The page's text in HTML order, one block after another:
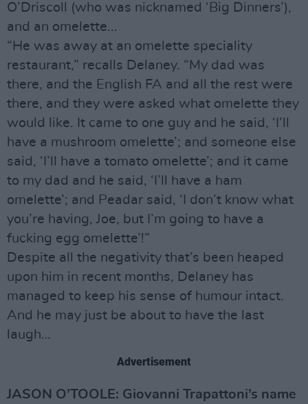
O’Driscoll (who was nicknamed ‘Big Dinners’),
and an omelette...
“He was away at an omelette speciality
restaurant,” recalls Delaney. “My dad was
there, and the English FA and all the rest were
there, and they were asked what omelette they
would like. It came to one guy and he said, ‘I’ll
have a mushroom omelette’; and someone else
said, ‘I’ll have a tomato omelette’; and it came
to my dad and he said, ‘I’ll have a ham
omelette’; and Peadar said, ‘I don’t know what
you’re having, Joe, but I’m going to have a
fucking egg omelette’!”
Despite all the negativity that’s been heaped
upon him in recent months, Delaney has
managed to keep his sense of humour intact.
And he may just be about to have the last
laugh…
Advertisement
JASON O’TOOLE: Giovanni Trapattoni’s name